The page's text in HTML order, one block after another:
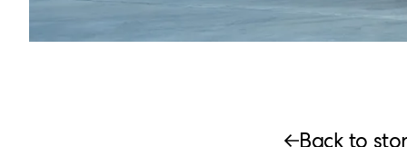
Back to